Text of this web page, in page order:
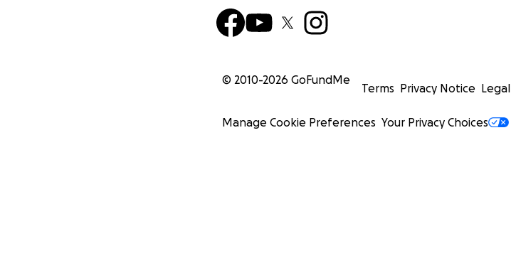
© 2010-2026 GoFundMe
Terms Privacy Notice Legal
Manage Cookie Preferences Your Privacy Choices